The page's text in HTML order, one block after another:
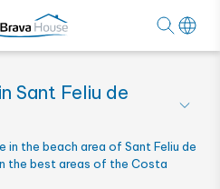
Sant Feliu de
the beach area of Sant Feliu de
the best areas of the Costa